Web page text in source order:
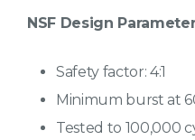
NSF Design
Safety factor: 4:1
Minimum burst at
Tested to 100,000